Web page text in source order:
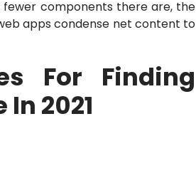
components there are, the
apps condense net content to
For Finding
2021